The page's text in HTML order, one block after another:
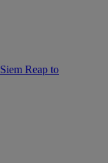
Siem Reap to